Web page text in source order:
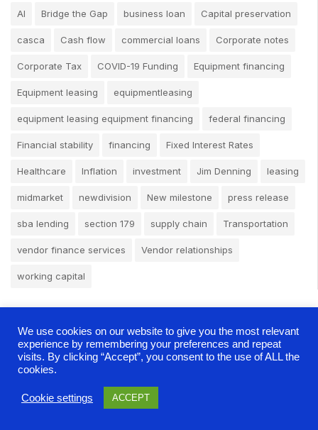
AI Bridge the Gap business loan Capital preservation
casca Cash flow commercial loans Corporate notes
Corporate Tax COVID-19 Funding Equipment financing
Equipment leasing equipmentleasing
equipment leasing equipment financing federal financing
Financial stability financing Fixed Interest Rates
Healthcare Inflation investment Jim Denning leasing
midmarket newdivision New milestone press release
sba lending section 179 supply chain Transportation
vendor finance services Vendor relationships
working capital
We use cookies on our website to give you the most relevant
experience by remembering your preferences and repeat
visits. By clicking “Accept”, you consent to the use of ALL the
cookies.
Cookie settings ACCEPT